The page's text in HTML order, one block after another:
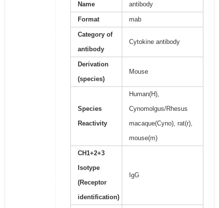
Name
antibody
Format mab
Category of
antibody
Cytokine antibody
Derivation
(species)
Mouse
Species
Reactivity
Human(H),
Cynomolgus/Rhesus
macaque(Cyno), rat(r),
mouse(m)
CH1+2+3
Isotype
(Receptor
identification)
IgG